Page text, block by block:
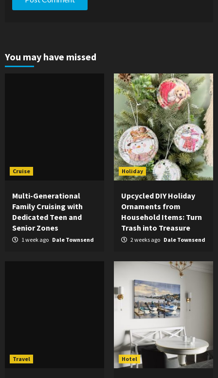
You may have missed
Cruise
Multi-Generational
Family Cruising with
Dedicated Teen and
Senior Zones
1 week ago Dale Townsend
Holiday
Upcycled DIY Holiday
Ornaments from
Household Items: Turn
Trash into Treasure
2 weeks ago Dale Townsend
Travel Hotel